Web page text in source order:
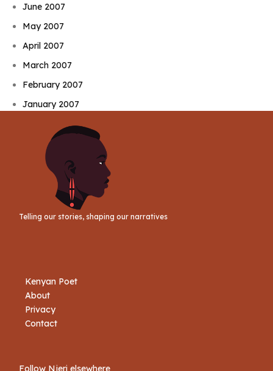
June 2007
May 2007
April 2007
March 2007
February 2007
January 2007
Telling our stories, shaping our narratives
Kenyan Poet
About
Privacy
Contact
Follow Njeri elsewhere